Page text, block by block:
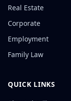
Real Estate
Corporate
Employment
Family Law
QUICK LINKS